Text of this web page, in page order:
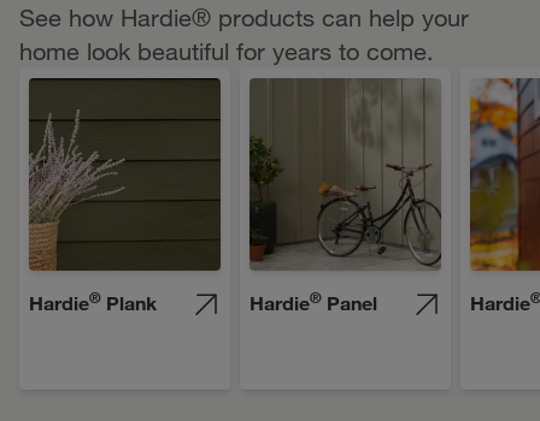
See how Hardie® products can help your
home look beautiful for years to come.
Hardie® Plank Hardie® Panel Hardie